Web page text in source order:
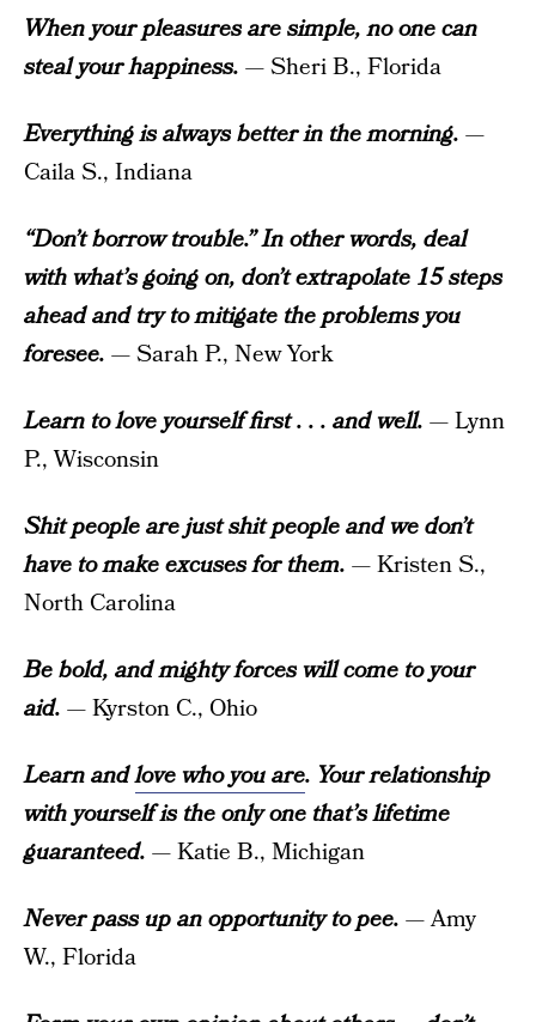
When your pleasures are simple, no one can
steal your happiness. — Sheri B., Florida
Everything is always better in the morning. —
Caila S., Indiana
“Don’t borrow trouble.” In other words, deal
with what’s going on, don’t extrapolate 15 steps
ahead and try to mitigate the problems you
foresee. — Sarah P., New York
Learn to love yourself first . . . and well. — Lynn
P., Wisconsin
Shit people are just shit people and we don’t
have to make excuses for them. — Kristen S.,
North Carolina
Be bold, and mighty forces will come to your
aid. — Kyrston C., Ohio
Learn andlove who you are. Your relationship
with yourself is the only one that’s lifetime
guaranteed. — Katie B., Michigan
Never pass up an opportunity to pee. — Amy
W., Florida